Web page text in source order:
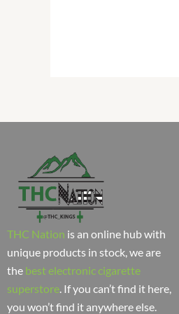
THC Nation is an online hub with
unique products in stock, we are
the best electronic cigarette
superstore . If you can’t find it here,
you won’t find it anywhere else.